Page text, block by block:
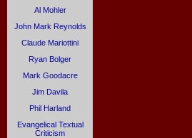
Al Mohler
John Mark Reynolds
Claude Mariottini
Ryan Bolger
Mark Goodacre
Jim Davila
Phil Harland
Evangelical Textual
Criticism